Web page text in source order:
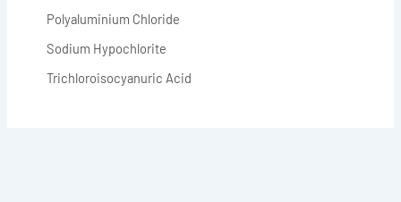
Polyaluminium Chloride
Sodium Hypochlorite
Trichloroisocyanuric Acid